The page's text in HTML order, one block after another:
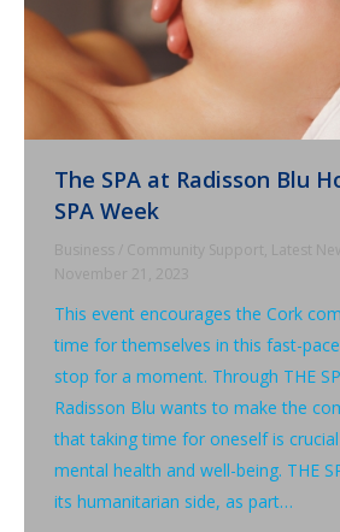
The SPA at Radisson Blu
SPA Week
Business / Community Support, Latest
November 21, 2023
This event encourages the Cork
time for themselves in this fast-
stop for a moment. Through THE
Radisson Blu wants to make the
that taking time for oneself is
mental health and well-being. THE
its humanitarian side, as part…